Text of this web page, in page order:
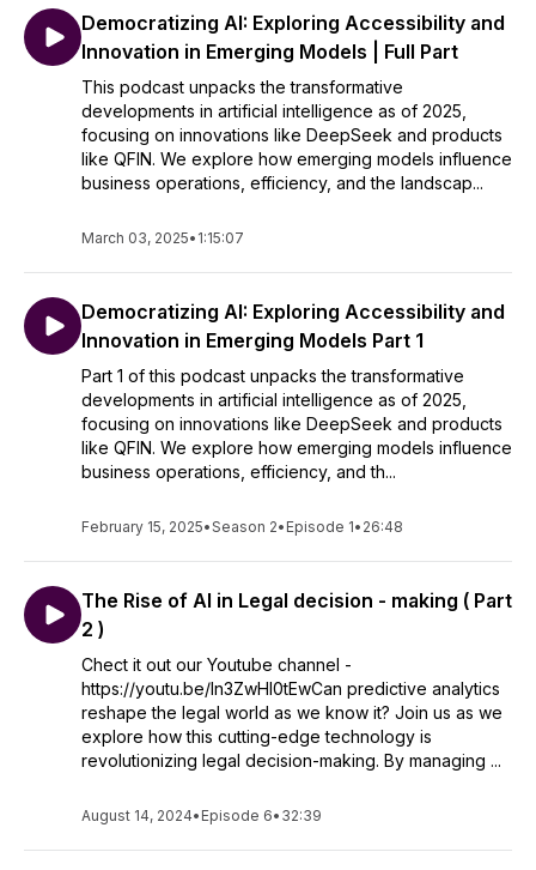
https://www.youtube.com/@quoqo5750
Democratizing AI: Exploring Accessibility and
Innovation in Emerging Models | Full Part
This podcast unpacks the transformative
developments in artificial intelligence as of 2025,
focusing on innovations like DeepSeek and products
like QFIN. We explore how emerging models influence
business operations, efficiency, and the landscap...
March 03, 2025• 1:15:07
Democratizing AI: Exploring Accessibility and
Innovation in Emerging Models Part 1
Part 1 of this podcast unpacks the transformative
developments in artificial intelligence as of 2025,
focusing on innovations like DeepSeek and products
like QFIN. We explore how emerging models influence
business operations, efficiency, and th...
February 15, 2025•Season 2• Episode 1• 26:48
The Rise of AI in Legal decision - making ( Part
2 )
Chect it out our Youtube channel -
https://youtu.be/ln3ZwHl0tEwCan predictive analytics
reshape the legal world as we know it? Join us as we
explore how this cutting-edge technology is
revolutionizing legal decision-making. By managing ...
August 14, 2024• Episode 6• 32:39